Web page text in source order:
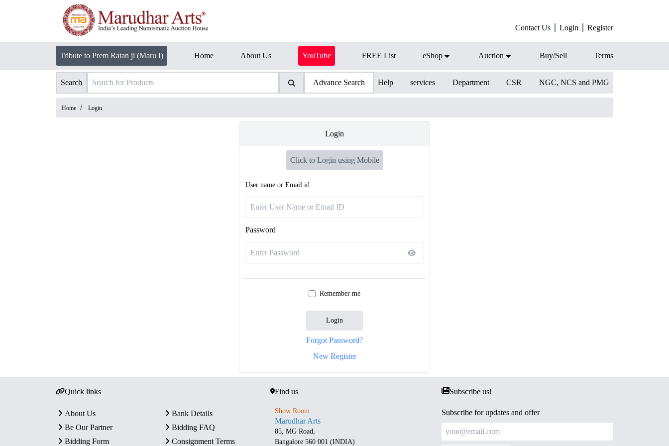
Contact Us Login Register
Tribute to Prem Ratan ji (Maru I) Home About Us YouTube FREE List eShop Auction Buy/Sell Terms
Search Advance Search Help services Department CSR NGC, NCS and PMG
Home / Login
Login
Click to Login using Mobile
User name or Email id
Password
Remember me
Login
Forgot Password?
New Register
Quick links
About Us
Bank Details
Be Our Partner
Bidding FAQ
Bidding Form
Consignment Terms
Find us
Show Room
Marudhar Arts
85, MG Road,
Bangalore 560 001 (INDIA)
Subscribe us!
Subscribe for updates and offer